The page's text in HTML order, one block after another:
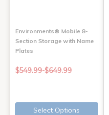
Environments® Mobile 8-
Section Storage with Name
Plates
$549.99-$649.99
Select Options